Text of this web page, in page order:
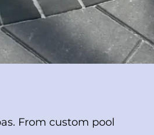
From custom pool